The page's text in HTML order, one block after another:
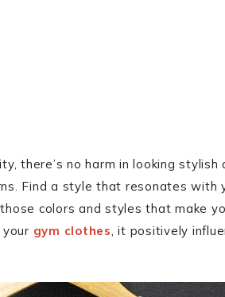
there’s no harm in looking
Find a style that resonates with
colors and styles that make
gym clothes, it positively